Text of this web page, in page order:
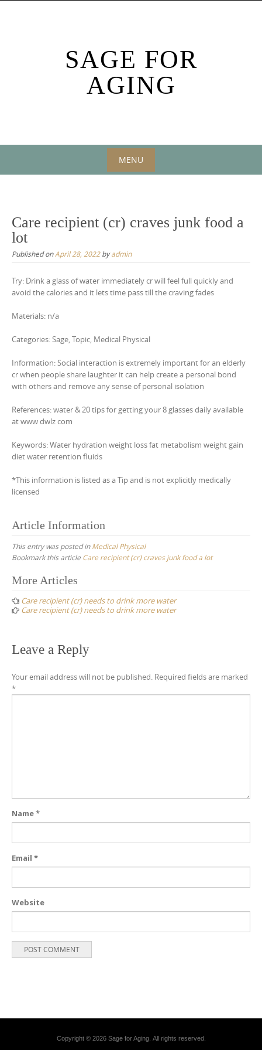
SAGE FOR
AGING
MENU
content
Care recipient (cr) craves junk food a
lot
Published onApril 28, 2022byadmin
Try: Drink a glass of water immediately cr will feel full quickly and
avoid the calories and it lets time pass till the craving fades
Materials: n/a
Categories: Sage, Topic, Medical Physical
Information: Social interaction is extremely important for an elderly
cr when people share laughter it can help create a personal bond
with others and remove any sense of personal isolation
References: water & 20 tips for getting your 8 glasses daily available
at www dwlz com
Keywords: Water hydration weight loss fat metabolism weight gain
diet water retention fluids
*This information is listed as a Tip and is not explicitly medically
licensed
Article Information
This entry was posted inMedical Physical
Bookmark this article Care recipient (cr) craves junk food a lot
Post
navigation
More Articles
Care recipient (cr) needs to drink more water
Care recipient (cr) needs to drink more water
Leave a Reply
Your email address will not be published. Required fields are marked
*
Name*
Email *
Website
Copyright © 2026 Sage for Aging. All rights reserved.